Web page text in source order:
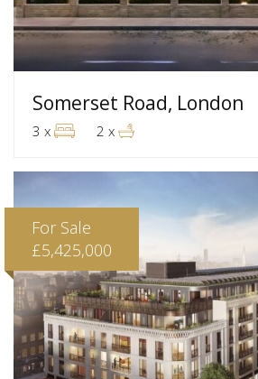
Somerset Road, London
3 x 2 x
For Sale
£5,425,000